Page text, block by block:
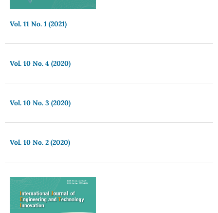
Vol. 11 No. 1 (2021)
Vol. 10 No. 4 (2020)
Vol. 10 No. 3 (2020)
Vol. 10 No. 2 (2020)